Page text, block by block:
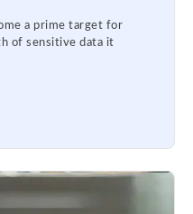
a prime target for
of sensitive data it